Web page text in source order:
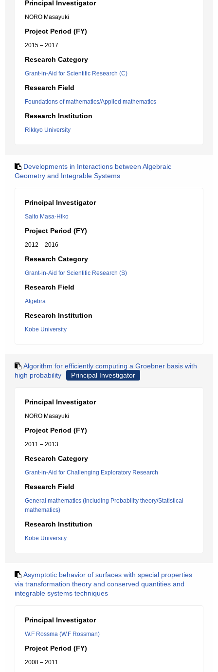
Principal Investigator
NORO Masayuki
Project Period (FY)
2015 – 2017
Research Category
Grant-in-Aid for Scientific Research (C)
Research Field
Foundations of mathematics/Applied mathematics
Research Institution
Rikkyo University
Developments in Interactions between Algebraic
Geometry and Integrable Systems
Principal Investigator
Saito Masa-Hiko
Project Period (FY)
2012 – 2016
Research Category
Grant-in-Aid for Scientific Research (S)
Research Field
Algebra
Research Institution
Kobe University
Algorithm for efficiently computing a Groebner basis with
high probability
Principal Investigator
Principal Investigator
NORO Masayuki
Project Period (FY)
2011 – 2013
Research Category
Grant-in-Aid for Challenging Exploratory Research
Research Field
General mathematics (including Probability theory/Statistical
mathematics)
Research Institution
Kobe University
Asymptotic behavior of surfaces with special properties
via transformation theory and conserved quantities and
integrable systems techniques
Principal Investigator
W.F Rossma (W.F Rossman)
Project Period (FY)
2008 – 2011